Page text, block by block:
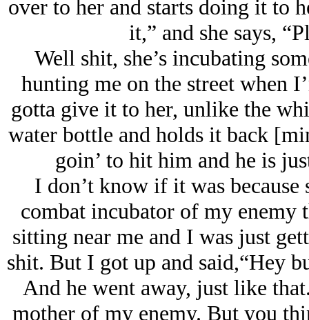
over to her and starts doing it to
it,” and she says,
Well shit, she’s incubating
hunting me on the street when
gotta give it to her, unlike the
water bottle and holds it back
goin’ to hit him and he is
I don’t know if it was
combat incubator of my enemy
sitting near me and I was just
shit. But I got up and said,“Hey
And he went away, just like
mother of my enemy. But you